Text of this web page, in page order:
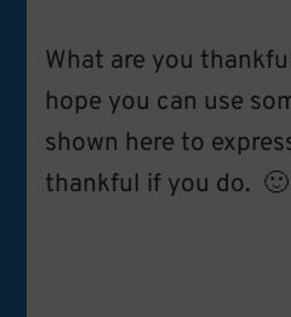
What are you
hope you can use
shown here to
thankful if you do. 🙂